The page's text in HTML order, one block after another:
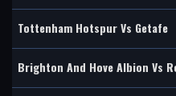
Tottenham Hotspur Vs Getafe
Brighton And Hove Albion Vs